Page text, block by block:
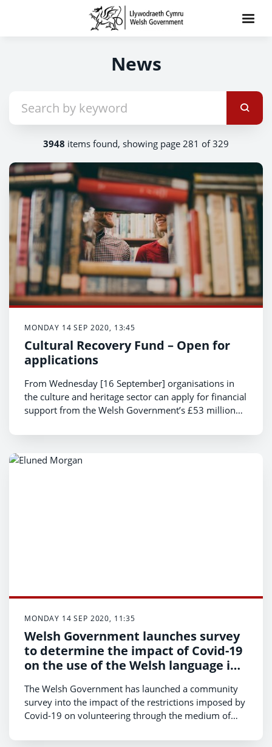
News
3948 items found, showing page 281 of 329
MONDAY 14 SEP 2020, 13:45
Cultural Recovery Fund – Open for
applications
From Wednesday [16 September] organisations in
the culture and heritage sector can apply for financial
support from the Welsh Government’s £53 million
MONDAY 14 SEP 2020, 11:35
Welsh Government launches survey
to determine the impact of Covid-19
on the use of the Welsh language in
The Welsh Government has launched a community
survey into the impact of the restrictions imposed by
Covid-19 on volunteering through the medium of